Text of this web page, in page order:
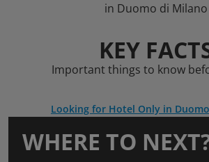
in Duomo di Milano
KEY
Important things to know
Looking for Hotel Only in
WHERE TO